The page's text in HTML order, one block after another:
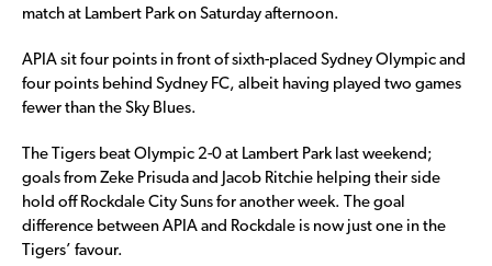
match at Lambert Park on Saturday afternoon.
APIA sit four points in front of sixth-placed Sydney Olympic and
four points behind Sydney FC, albeit having played two games
fewer than the Sky Blues.
The Tigers beat Olympic 2-0 at Lambert Park last weekend;
goals from Zeke Prisuda and Jacob Ritchie helping their side
hold off Rockdale City Suns for another week. The goal
difference between APIA and Rockdale is now just one in the
Tigers’ favour.